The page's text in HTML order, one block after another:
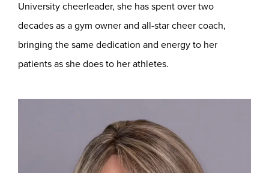
University cheerleader, she has spent over two
decades as a gym owner and all-star cheer coach,
bringing the same dedication and energy to her
patients as she does to her athletes.